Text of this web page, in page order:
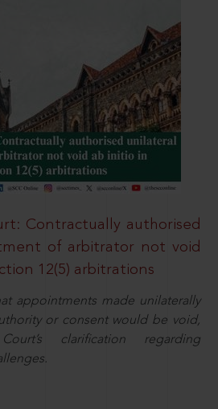
Contractually authorised
of arbitrator not void
12(5) arbitrations
appointments made unilaterally
or consent would be void,
clarification regarding